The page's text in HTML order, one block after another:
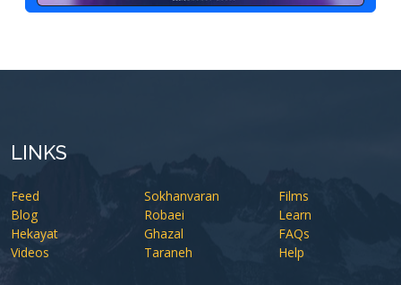
LINKS
Feed
Blog
Hekayat
Videos
Sokhanvaran
Robaei
Ghazal
Taraneh
Films
Learn
FAQs
Help